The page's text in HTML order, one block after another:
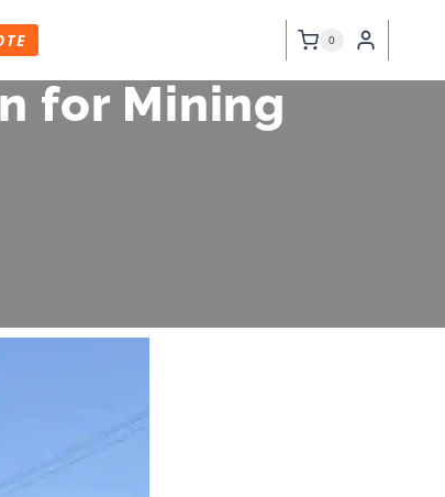
0
for Mining